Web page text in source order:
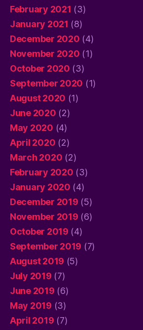
February 2021 (3)
January 2021 (8)
December 2020 (4)
November 2020 (1)
October 2020 (3)
September 2020 (1)
August 2020 (1)
June 2020 (2)
May 2020 (4)
April 2020 (2)
March 2020 (2)
February 2020 (3)
January 2020 (4)
December 2019 (5)
November 2019 (6)
October 2019 (4)
September 2019 (7)
August 2019 (5)
July 2019 (7)
June 2019 (6)
May 2019 (3)
April 2019 (7)